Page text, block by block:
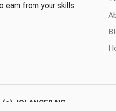
earn from your skills
JOLANCER NG